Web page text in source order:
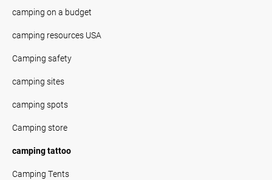
camping on a budget
camping resources USA
Camping safety
camping sites
camping spots
Camping store
camping tattoo
Camping Tents